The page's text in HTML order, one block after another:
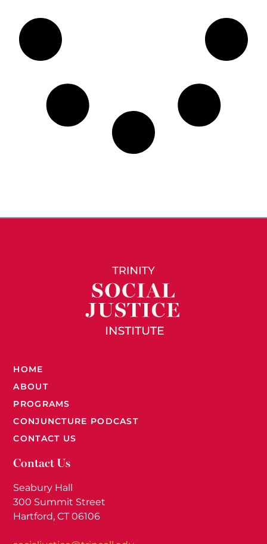
HOME
ABOUT
PROGRAMS
CONJUNCTURE PODCAST
CONTACT US
Contact Us
Seabury Hall
300 Summit Street
Hartford, CT 06106